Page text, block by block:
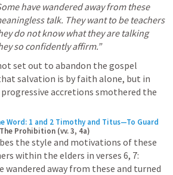
have wandered away from these
talk. They want to be teachers
do not know what they are talking
so confidently affirm.”
set out to abandon the gospel
salvation is by faith alone, but in
accretions smothered the
Word: 1 and 2 Timothy and Titus—To Guard
The Prohibition (vv. 3, 4a)
the style and motivations of these
within the elders in verses 6, 7:
wandered away from these and turned